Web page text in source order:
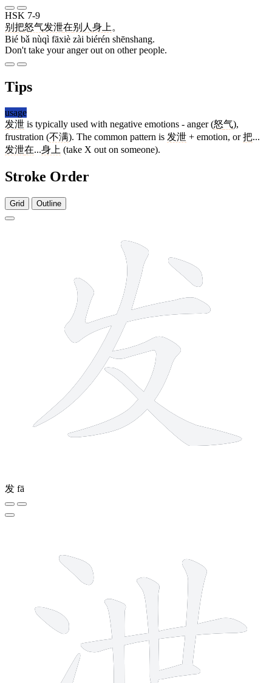
HSK 7-9
别 把怒气发泄在别人 身上 。
Bié bǎ nùqì fāxiè zài biérén shēnshang.
Don't take your anger out on other people.
Tips
usage
发泄 is typically used with negative emotions - anger (怒气),
frustration (不满). The common pattern is 发泄 + emotion, or把...
发泄在...身上 (take X out on someone).
Stroke Order
Grid Outline
发 fā